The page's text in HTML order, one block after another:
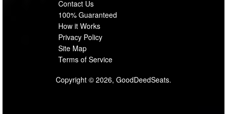
Contact Us
100% Guaranteed
How it Works
Privacy Policy
Site Map
Terms of Service
Copyright © 2026, GoodDeedSeats.